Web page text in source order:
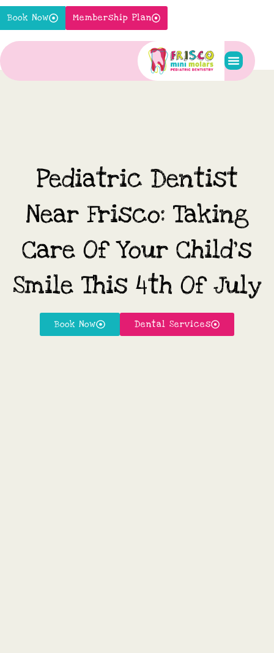
Skip
toBook Now Membership Plan
Pediatric Dentist
Near Frisco: Taking
Care Of Your Child’s
Smile This 4th Of July
Book Now Dental Services